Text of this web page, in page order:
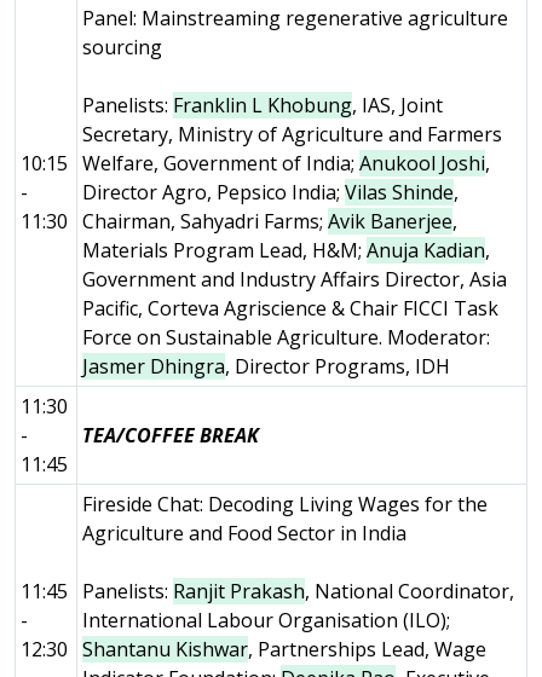
10:15
-
11:30
Panel: Mainstreaming regenerative agriculture
sourcing
Panelists: Franklin L Khobung, IAS, Joint
Secretary, Ministry of Agriculture and Farmers
Welfare, Government of India; Anukool Joshi,
Director Agro, Pepsico India; Vilas Shinde,
Chairman, Sahyadri Farms; Avik Banerjee,
Materials Program Lead, H&M; Anuja Kadian,
Government and Industry Affairs Director, Asia
Pacific, Corteva Agriscience & Chair FICCI Task
Force on Sustainable Agriculture. Moderator:
Jasmer Dhingra, Director Programs, IDH
11:30
-
11:45
TEA/COFFEE BREAK
11:45
-
12:30
Fireside Chat: Decoding Living Wages for the
Agriculture and Food Sector in India
Panelists: Ranjit Prakash, National Coordinator,
International Labour Organisation (ILO);
Shantanu Kishwar, Partnerships Lead, Wage